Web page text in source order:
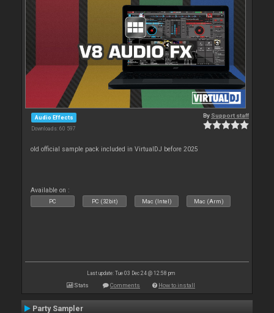
Audio Effects
Downloads: 60 597
By Support staff
old official sample pack included in VirtualDJ before 2025
Available on :
PC PC (32bit) Mac (Intel) Mac (Arm)
Last update: Tue 03 Dec 24 @ 12:58 pm
Stats Comments How to install
Party Sampler